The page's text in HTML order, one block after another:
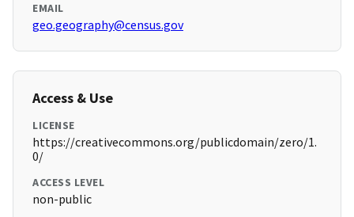
EMAIL
geo.geography@census.gov
Access & Use
LICENSE
https://creativecommons.org/publicdomain/zero/1.
0/
ACCESS LEVEL
non-public